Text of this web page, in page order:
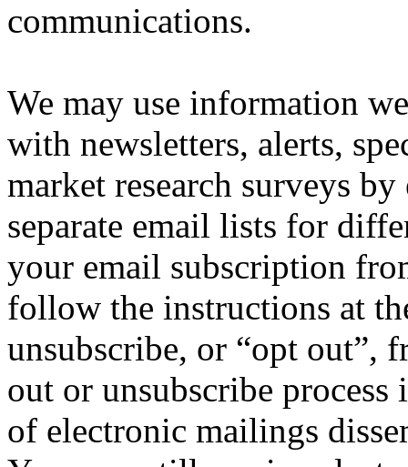
communications.
We may use information
with newsletters, alerts,
market research surveys
separate email lists for
your email subscription
follow the instructions at
unsubscribe, or “opt out”,
out or unsubscribe
of electronic mailings